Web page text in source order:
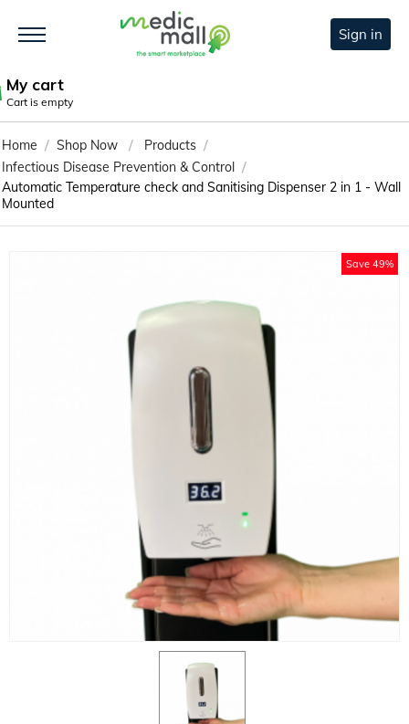
Sign in
My cart
Cart is empty
Home / Shop Now / Products /
Infectious Disease Prevention & Control /
Automatic Temperature check and Sanitising Dispenser 2 in 1 - Wall
Mounted
Save 49%